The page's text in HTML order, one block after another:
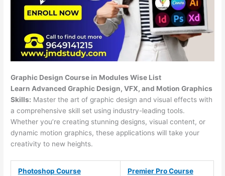
Graphic Design Course in Modules Wise List
Learn Advanced Graphic Design, VFX, and Motion Graphics
Skills: Master the art of graphic design and visual effects with
a comprehensive skill set using industry-leading tools.
Whether you’re creating stunning designs, visual content, or
dynamic motion graphics, these applications will take your
creativity to new heights.
Photoshop Course Premier Pro Course